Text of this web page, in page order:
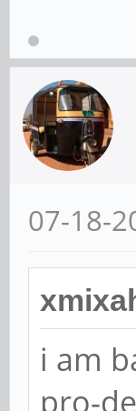
07-18-
i am
pro-